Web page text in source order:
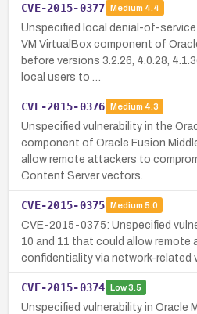
CVE-2015-0377 Medium 4.4
Unspecified local denial-of-
VM VirtualBox component of
before versions 3.2.26, 4.0.28,
local users to …
CVE-2015-0376 Medium 4.3
Unspecified vulnerability in the
component of Oracle Fusion
allow remote attackers to
Content Server vectors.
CVE-2015-0375 Medium 5.0
CVE-2015-0375: Unspecified
10 and 11 that could allow
confidentiality via network-related
CVE-2015-0374 Low3.5
Unspecified vulnerability in Oracle